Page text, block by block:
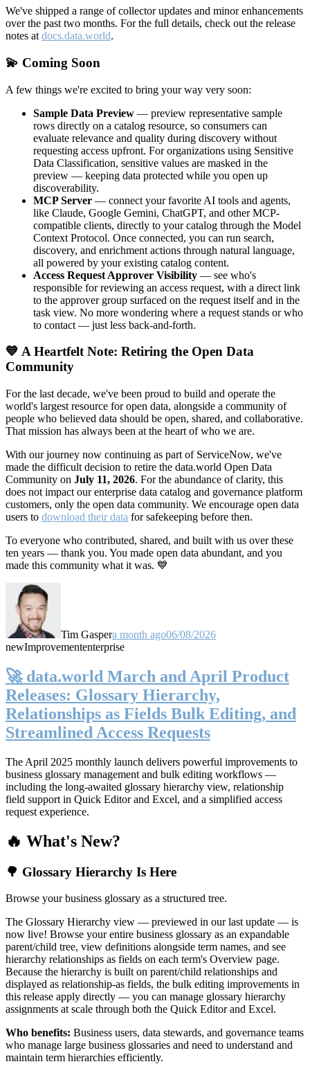
We've shipped a range of collector updates and minor enhancements
over the past two months. For the full details, check out the release
notes at docs.data.world.
💫 Coming Soon
A few things we're excited to bring your way very soon:
Sample Data Preview — preview representative sample
rows directly on a catalog resource, so consumers can
evaluate relevance and quality during discovery without
requesting access upfront. For organizations using Sensitive
Data Classification, sensitive values are masked in the
preview — keeping data protected while you open up
discoverability.
MCP Server — connect your favorite AI tools and agents,
like Claude, Google Gemini, ChatGPT, and other MCP-
compatible clients, directly to your catalog through the Model
Context Protocol. Once connected, you can run search,
discovery, and enrichment actions through natural language,
all powered by your existing catalog content.
Access Request Approver Visibility — see who's
responsible for reviewing an access request, with a direct link
to the approver group surfaced on the request itself and in the
task view. No more wondering where a request stands or who
to contact — just less back-and-forth.
💙 A Heartfelt Note: Retiring the Open Data
Community
For the last decade, we've been proud to build and operate the
world's largest resource for open data, alongside a community of
people who believed data should be open, shared, and collaborative.
That mission has always been at the heart of who we are.
With our journey now continuing as part of ServiceNow, we've
made the difficult decision to retire the data.world Open Data
Community on July 11, 2026. For the abundance of clarity, this
does not impact our enterprise data catalog and governance platform
customers, only the open data community. We encourage open data
users to download their data for safekeeping before then.
To everyone who contributed, shared, and built with us over these
ten years — thank you. You made open data abundant, and you
made this community what it was. 💙
Tim Gaspera month ago06/08/2026
newImprovemententerprise
🚀 data.world March and April Product
Releases: Glossary Hierarchy,
Relationships as Fields Bulk Editing, and
Streamlined Access Requests
The April 2025 monthly launch delivers powerful improvements to
business glossary management and bulk editing workflows —
including the long-awaited glossary hierarchy view, relationship
field support in Quick Editor and Excel, and a simplified access
request experience.
🔥 What's New?
🌳 Glossary Hierarchy Is Here
Browse your business glossary as a structured tree.
The Glossary Hierarchy view — previewed in our last update — is
now live! Browse your entire business glossary as an expandable
parent/child tree, view definitions alongside term names, and see
hierarchy relationships as fields on each term's Overview page.
Because the hierarchy is built on parent/child relationships and
displayed as relationship-as fields, the bulk editing improvements in
this release apply directly — you can manage glossary hierarchy
assignments at scale through both the Quick Editor and Excel.
Who benefits: Business users, data stewards, and governance teams
who manage large business glossaries and need to understand and
maintain term hierarchies efficiently.